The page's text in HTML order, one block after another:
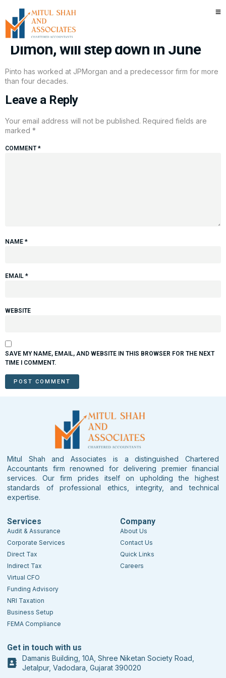
JPMorgan Chase exec Daniel
Pinto, longtime No. 2 to Jamie
Dimon, will step down in June
Pinto has worked at JPMorgan and a predecessor firm for more
than four decades.
Leave a Reply
Your email address will not be published. Required fields are
marked *
COMMENT*
NAME *
EMAIL *
WEBSITE
SAVE MY NAME, EMAIL, AND WEBSITE IN THIS BROWSER FOR THE NEXT
TIME I COMMENT.
Mitul Shah and Associates is a distinguished Chartered
Accountants firm renowned for delivering premier financial
services. Our firm prides itself on upholding the highest
standards of professional ethics, integrity, and technical
expertise.
Services
Audit & Assurance
Corporate Services
Direct Tax
Indirect Tax
Virtual CFO
Funding Advisory
NRI Taxation
Business Setup
FEMA Compliance
Company
About Us
Contact Us
Quick Links
Careers
Get in touch with us
Damanis Building, 10A, Shree Niketan Society Road,
Jetalpur, Vadodara, Gujarat 390020